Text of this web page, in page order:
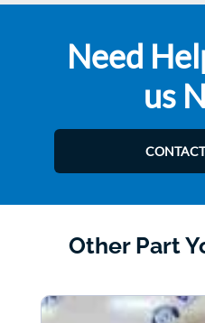
Need
us
Other Part